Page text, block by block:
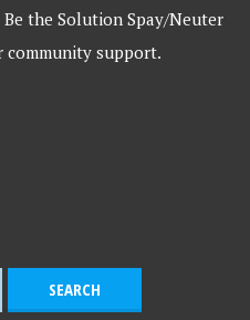
the Solution Spay/Neuter
community support.